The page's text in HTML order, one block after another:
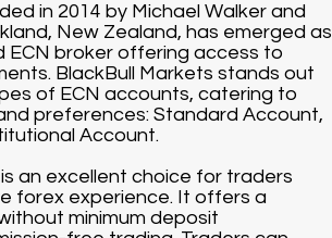
in 2014 by Michael Walker and
New Zealand, has emerged as
broker offering access to
BlackBull Markets stands out
of ECN accounts, catering to
preferences: Standard Account,
Account.
an excellent choice for traders
forex experience. It offers a
minimum deposit